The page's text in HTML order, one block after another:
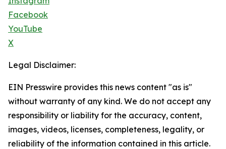
Facebook
YouTube
X
Legal Disclaimer:
EIN Presswire provides this news content "as is"
without warranty of any kind. We do not accept any
responsibility or liability for the accuracy, content,
images, videos, licenses, completeness, legality, or
reliability of the information contained in this article.